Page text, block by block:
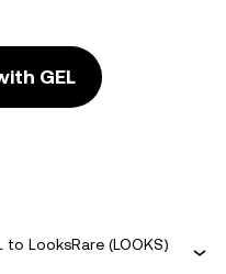
GEL
LooksRare (LOOKS)